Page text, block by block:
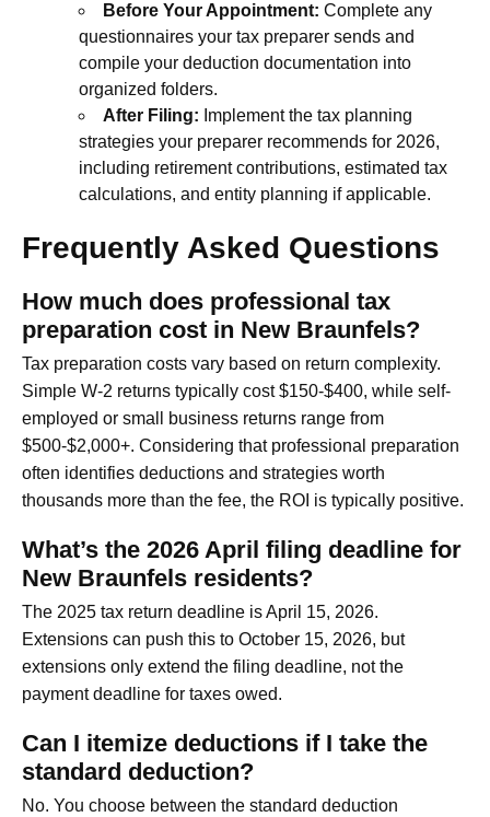
Before Your Appointment: Complete any
questionnaires your tax preparer sends and
compile your deduction documentation into
organized folders.
After Filing: Implement the tax planning
strategies your preparer recommends for 2026,
including retirement contributions, estimated tax
calculations, and entity planning if applicable.
Frequently Asked Questions
How much does professional tax
preparation cost in New Braunfels?
Tax preparation costs vary based on return complexity.
Simple W-2 returns typically cost $150-$400, while self-
employed or small business returns range from
$500-$2,000+. Considering that professional preparation
often identifies deductions and strategies worth
thousands more than the fee, the ROI is typically positive.
What’s the 2026 April filing deadline for
New Braunfels residents?
The 2025 tax return deadline is April 15, 2026.
Extensions can push this to October 15, 2026, but
extensions only extend the filing deadline, not the
payment deadline for taxes owed.
Can I itemize deductions if I take the
standard deduction?
No. You choose between the standard deduction